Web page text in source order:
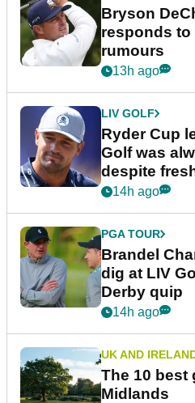
Bryson
responds to
rumours
13h ago
LIV GOLF
Ryder Cup
Golf was
despite
14h ago
PGA TOUR
Brandel
dig at LIV
Derby quip
14h ago
UK AND
The 10 best
Midlands